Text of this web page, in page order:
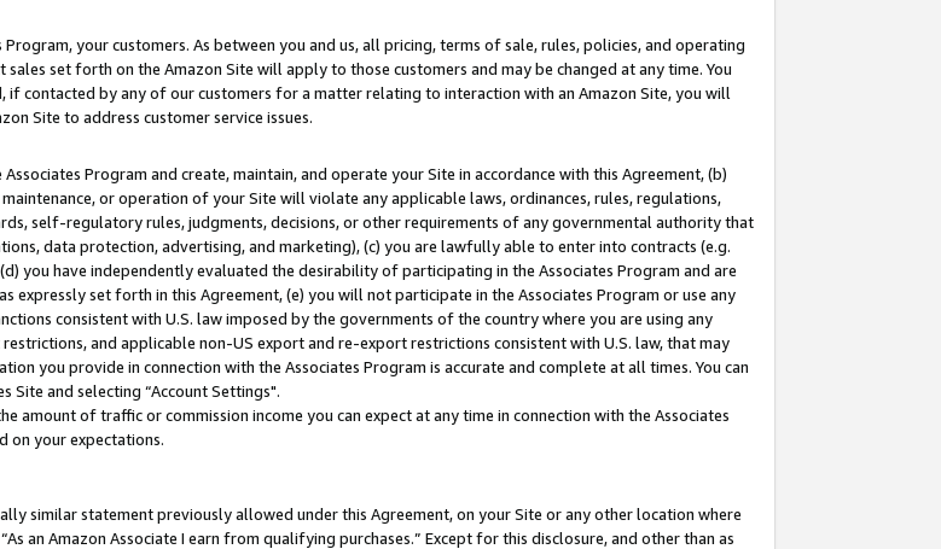
your customers. As between you and us, all pricing, terms of sale, rules, policies, and operating
set forth on the Amazon Site will apply to those customers and may be changed at any time. You
contacted by any of our customers for a matter relating to interaction with an Amazon Site, you will
Site to address customer service issues.
Program and create, maintain, and operate your Site in accordance with this Agreement, (b)
or operation of your Site will violate any applicable laws, ordinances, rules, regulations,
self-regulatory rules, judgments, decisions, or other requirements of any governmental authority that
data protection, advertising, and marketing), (c) you are lawfully able to enter into contracts (e.g.
you have independently evaluated the desirability of participating in the Associates Program and are
expressly set forth in this Agreement, (e) you will not participate in the Associates Program or use any
consistent with U.S. law imposed by the governments of the country where you are using any
and applicable non-US export and re-export restrictions consistent with U.S. law, that may
you provide in connection with the Associates Program is accurate and complete at all times. You can
and selecting “Account Settings".
amount of traffic or commission income you can expect at any time in connection with the Associates
on your expectations.
similar statement previously allowed under this Agreement, on your Site or any other location where
an Amazon Associate I earn from qualifying purchases.” Except for this disclosure, and other than as